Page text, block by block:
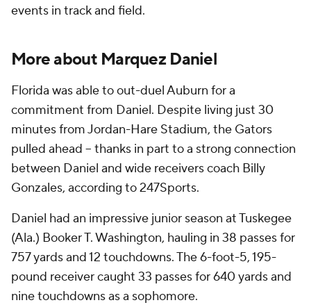
events in track and field.
More about Marquez Daniel
Florida was able to out-duel Auburn for a
commitment from Daniel. Despite living just 30
minutes from Jordan-Hare Stadium, the Gators
pulled ahead -- thanks in part to a strong connection
between Daniel and wide receivers coach Billy
Gonzales, according to 247Sports.
Daniel had an impressive junior season at Tuskegee
(Ala.) Booker T. Washington, hauling in 38 passes for
757 yards and 12 touchdowns. The 6-foot-5, 195-
pound receiver caught 33 passes for 640 yards and
nine touchdowns as a sophomore.